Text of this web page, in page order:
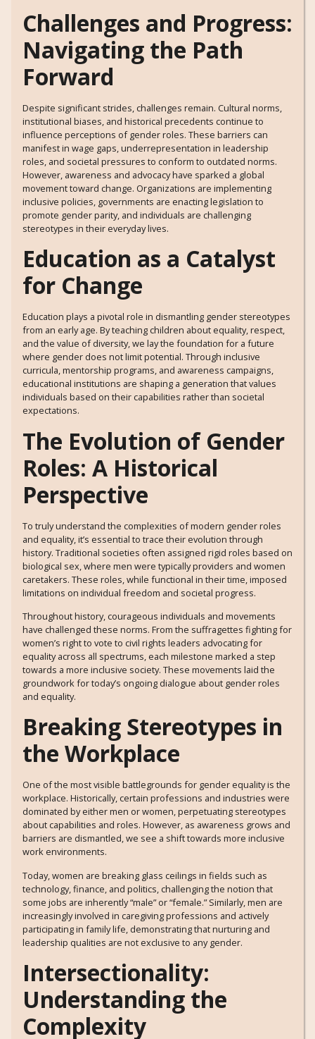
Challenges and Progress:
Navigating the Path
Forward
Despite significant strides, challenges remain. Cultural norms,
institutional biases, and historical precedents continue to
influence perceptions of gender roles. These barriers can
manifest in wage gaps, underrepresentation in leadership
roles, and societal pressures to conform to outdated norms.
However, awareness and advocacy have sparked a global
movement toward change. Organizations are implementing
inclusive policies, governments are enacting legislation to
promote gender parity, and individuals are challenging
stereotypes in their everyday lives.
Education as a Catalyst
for Change
Education plays a pivotal role in dismantling gender stereotypes
from an early age. By teaching children about equality, respect,
and the value of diversity, we lay the foundation for a future
where gender does not limit potential. Through inclusive
curricula, mentorship programs, and awareness campaigns,
educational institutions are shaping a generation that values
individuals based on their capabilities rather than societal
expectations.
The Evolution of Gender
Roles: A Historical
Perspective
To truly understand the complexities of modern gender roles
and equality, it’s essential to trace their evolution through
history. Traditional societies often assigned rigid roles based on
biological sex, where men were typically providers and women
caretakers. These roles, while functional in their time, imposed
limitations on individual freedom and societal progress.
Throughout history, courageous individuals and movements
have challenged these norms. From the suffragettes fighting for
women’s right to vote to civil rights leaders advocating for
equality across all spectrums, each milestone marked a step
towards a more inclusive society. These movements laid the
groundwork for today’s ongoing dialogue about gender roles
and equality.
Breaking Stereotypes in
the Workplace
One of the most visible battlegrounds for gender equality is the
workplace. Historically, certain professions and industries were
dominated by either men or women, perpetuating stereotypes
about capabilities and roles. However, as awareness grows and
barriers are dismantled, we see a shift towards more inclusive
work environments.
Today, women are breaking glass ceilings in fields such as
technology, finance, and politics, challenging the notion that
some jobs are inherently “male” or “female.” Similarly, men are
increasingly involved in caregiving professions and actively
participating in family life, demonstrating that nurturing and
leadership qualities are not exclusive to any gender.
Intersectionality:
Understanding the
Complexity